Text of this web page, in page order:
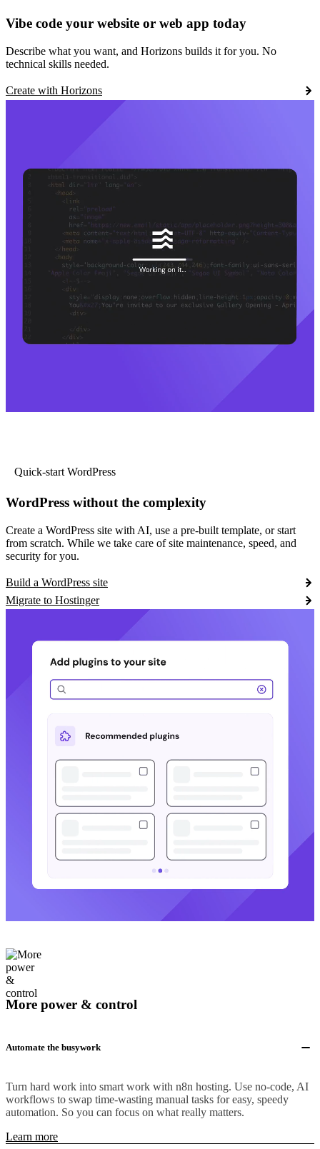
Vibe code your website or web app today
Describe what you want, and Horizons builds it for you. No
technical skills needed.
Create with Horizons
Quick-start WordPress
WordPress without the complexity
Create a WordPress site with AI, use a pre-built template, or start
from scratch. While we take care of site maintenance, speed, and
security for you.
Build a WordPress site
Migrate to Hostinger
More power & control
Automate the busywork
Turn hard work into smart work with n8n hosting. Use no-code, AI
workflows to swap time-wasting manual tasks for easy, speedy
automation. So you can focus on what really matters.
Learn more